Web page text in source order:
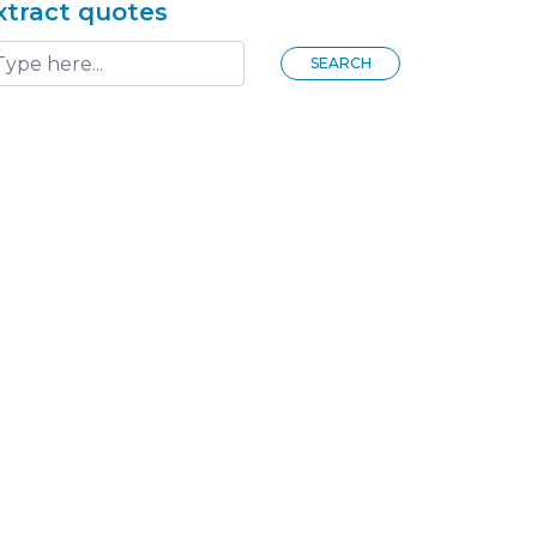
quotes
SEARCH